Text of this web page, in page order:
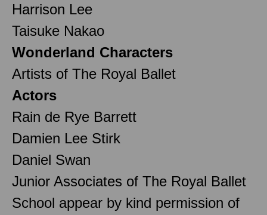
Harrison Lee
Taisuke Nakao
Wonderland Characters
Artists of The Royal Ballet
Actors
Rain de Rye Barrett
Damien Lee Stirk
Daniel Swan
Junior Associates of The Royal Ballet
School appear by kind permission of